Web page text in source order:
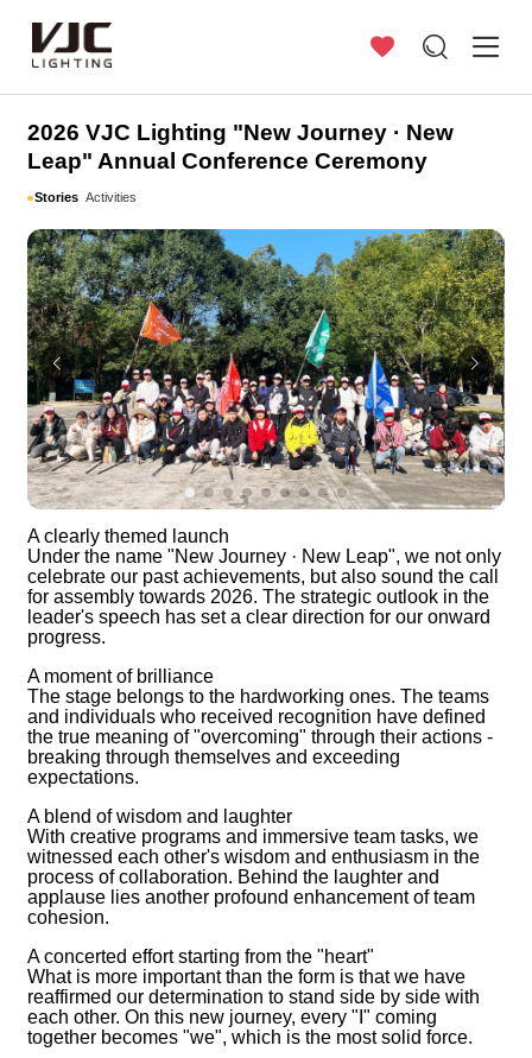
Stories
2026 VJC Lighting "New Journey · New
Leap" Annual Conference Ceremony
Stories Activities
A clearly themed launch
Under the name "New Journey · New Leap", we not only
celebrate our past achievements, but also sound the call
for assembly towards 2026. The strategic outlook in the
leader's speech has set a clear direction for our onward
progress.
A moment of brilliance
The stage belongs to the hardworking ones. The teams
and individuals who received recognition have defined
the true meaning of "overcoming" through their actions -
breaking through themselves and exceeding
expectations.
A blend of wisdom and laughter
With creative programs and immersive team tasks, we
witnessed each other's wisdom and enthusiasm in the
process of collaboration. Behind the laughter and
applause lies another profound enhancement of team
cohesion.
A concerted effort starting from the "heart"
What is more important than the form is that we have
reaffirmed our determination to stand side by side with
each other. On this new journey, every "I" coming
together becomes "we", which is the most solid force.